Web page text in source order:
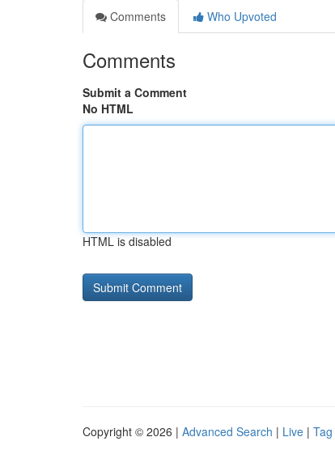
Comments
Who Upvoted
Comments
Submit a Comment
No HTML
HTML is disabled
Copyright © 2026 | Advanced Search | Live |